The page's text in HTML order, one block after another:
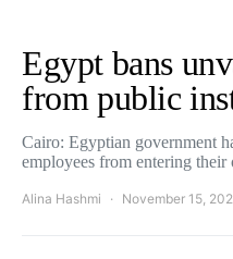
Egypt bans
from public
Cairo: Egyptian government
employees from entering
Alina Hashmi November 15,